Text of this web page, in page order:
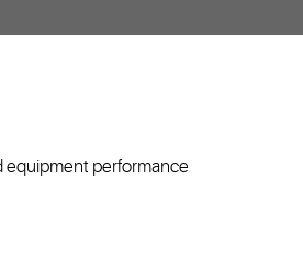
equipment performance